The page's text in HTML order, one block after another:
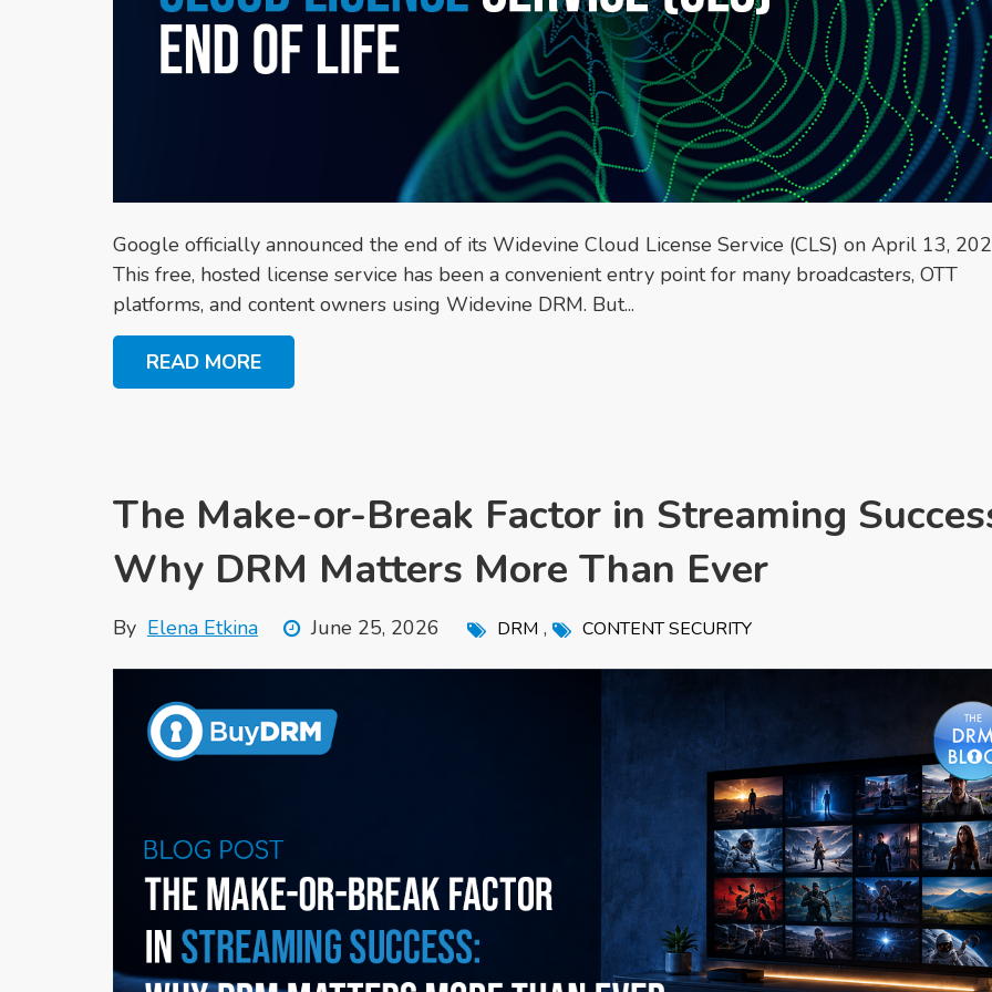
Google officially announced the end of its Widevine Cloud License Service (CLS) on April 13,
This free, hosted license service has been a convenient entry point for many broadcasters, OTT
platforms, and content owners using Widevine DRM. But...
READ MORE
The Make-or-Break Factor in Streaming
Why DRM Matters More Than Ever
By Elena Etkina June 25, 2026 DRM , CONTENT SECURITY